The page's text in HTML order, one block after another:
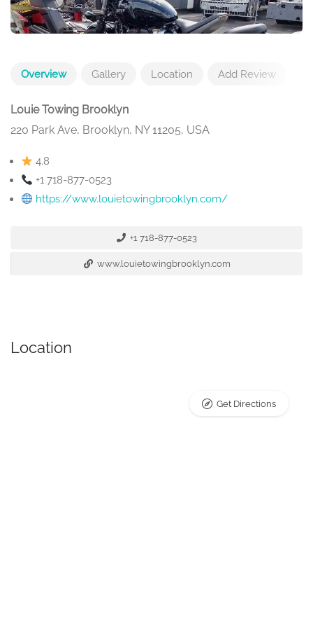
Overview Gallery Location Add Review
Louie Towing Brooklyn
220 Park Ave, Brooklyn, NY 11205, USA
4.8
+1 718-877-0523
https://www.louietowingbrooklyn.com/
+1 718-877-0523
www.louietowingbrooklyn.com
Location
Get Directions